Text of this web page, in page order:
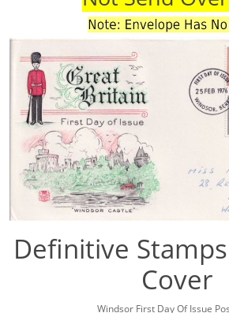
Definitive
Cover
Windsor First Day Of Issue